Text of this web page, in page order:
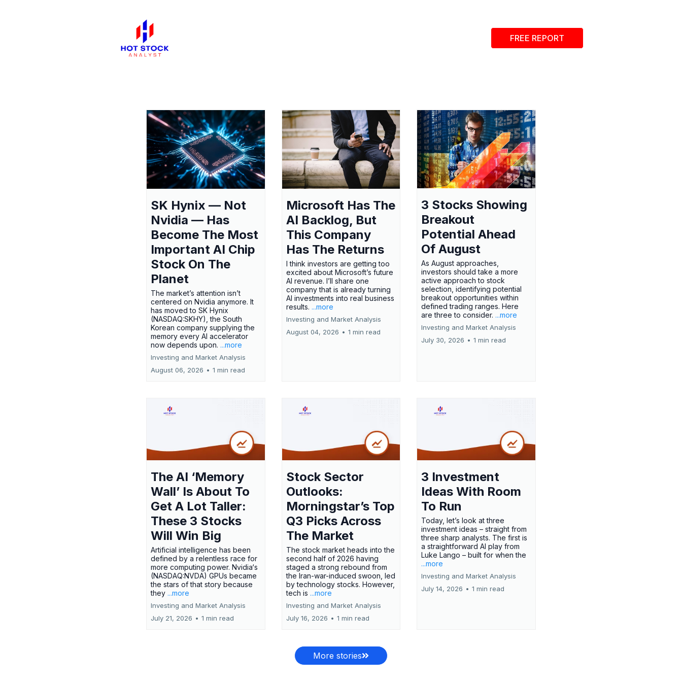
FREE REPORT
SK Hynix — Not
Nvidia — Has
Become The Most
Important AI Chip
Stock On The
Planet
The market’s attention isn’t
centered on Nvidia anymore. It
has moved to SK Hynix
(NASDAQ:SKHY), the South
Korean company supplying the
memory every AI accelerator
now depends upon. ...more
Investing and Market Analysis
August 06, 2026 • 1 min read
Microsoft Has The
AI Backlog, But
This Company
Has The Returns
I think investors are getting too
excited about Microsoft’s future
AI revenue. I’ll share one
company that is already turning
AI investments into real business
results. ...more
Investing and Market Analysis
August 04, 2026 • 1 min read
3 Stocks Showing
Breakout
Potential Ahead
Of August
As August approaches,
investors should take a more
active approach to stock
selection, identifying potential
breakout opportunities within
defined trading ranges. Here
are three to consider. ...more
Investing and Market Analysis
July 30, 2026 • 1 min read
The AI ‘Memory
Wall’ Is About To
Get A Lot Taller:
These 3 Stocks
Will Win Big
Artificial intelligence has been
defined by a relentless race for
more computing power. Nvidia‘s
(NASDAQ:NVDA) GPUs became
the stars of that story because
they ...more
Investing and Market Analysis
July 21, 2026 • 1 min read
Stock Sector
Outlooks:
Morningstar’s Top
Q3 Picks Across
The Market
The stock market heads into the
second half of 2026 having
staged a strong rebound from
the Iran-war-induced swoon, led
by technology stocks. However,
tech is ...more
Investing and Market Analysis
July 16, 2026 • 1 min read
3 Investment
Ideas With Room
To Run
Today, let’s look at three
investment ideas – straight from
three sharp analysts. The first is
a straightforward AI play from
Luke Lango – built for when the
...more
Investing and Market Analysis
July 14, 2026 • 1 min read
More stories